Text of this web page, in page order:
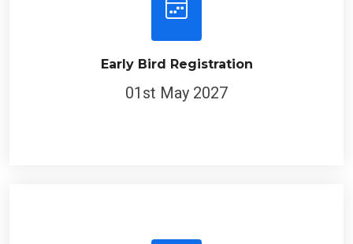
Early Bird Registration
01st May 2027